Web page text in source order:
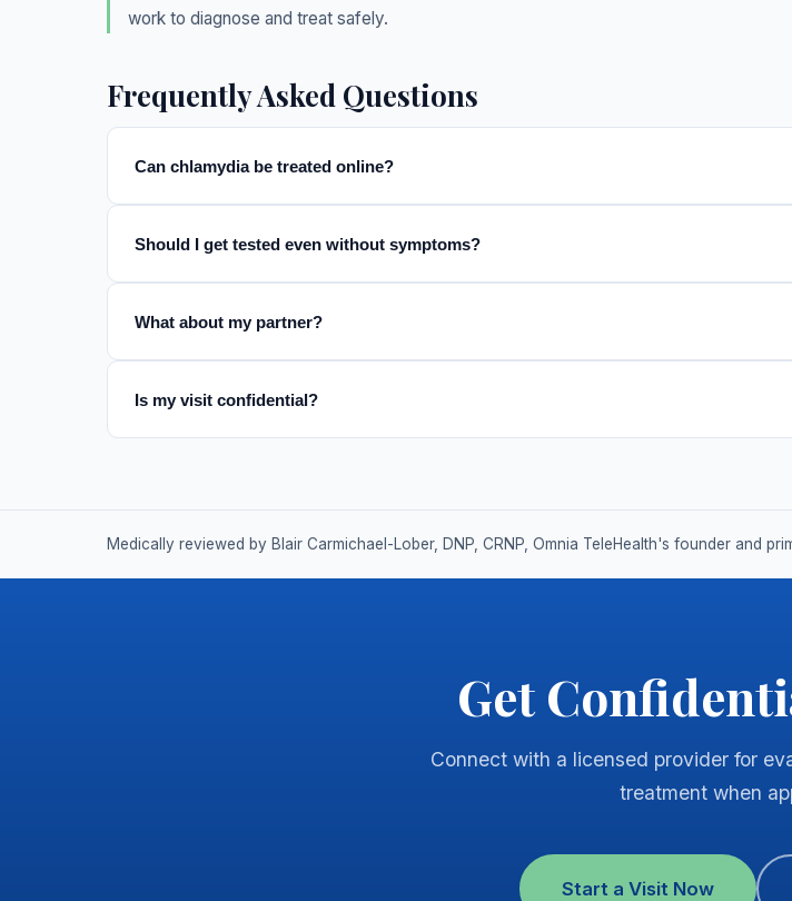
work to diagnose and treat safely.
Frequently Asked Questions
Can chlamydia be treated online?
Should I get tested even without symptoms?
What about my partner?
Is my visit confidential?
Medically reviewed by Blair Carmichael-Lober, DNP, CRNP, Omnia TeleHealth's founder and
Get
Connect with a licensed provider for
treatment when
Start a Visit Now